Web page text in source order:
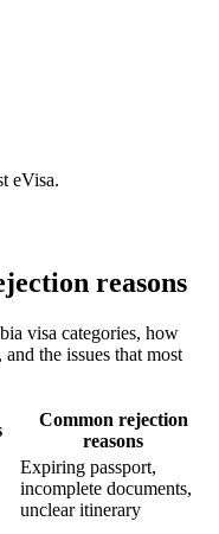
eVisa.
reasons
visa categories, how
the issues that most
Common rejection
reasons
Expiring passport,
incomplete documents,
unclear itinerary